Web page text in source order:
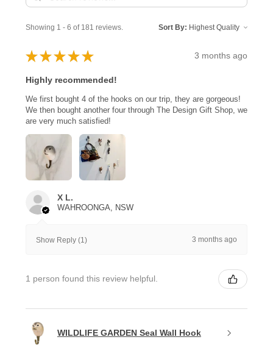
Showing 1 - 6 of 181 reviews. Sort By:
★ ★ ★ ★ ★ 3 months ago
Highly recommended!
We first bought 4 of the hooks on our trip, they are gorgeous!
We then bought another four through The Design Gift Shop, we
are very much satisfied!
X L.
WAHROONGA, NSW
Show Reply (1) 3 months ago
1 person found this review helpful.
WILDLIFE GARDEN Seal Wall Hook